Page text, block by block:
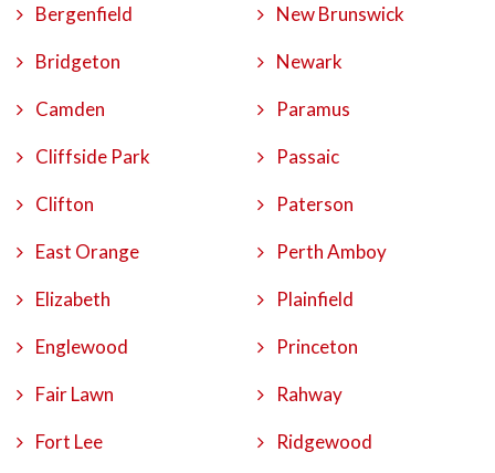
Bergenfield
Bridgeton
Camden
Cliffside Park
Clifton
East Orange
Elizabeth
Englewood
Fair Lawn
Fort Lee
New Brunswick
Newark
Paramus
Passaic
Paterson
Perth Amboy
Plainfield
Princeton
Rahway
Ridgewood